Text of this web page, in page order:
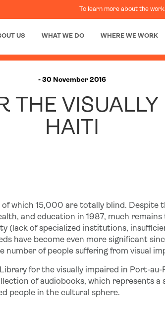
To learn more about the
US WHAT WE DO WHERE WE WORK
- 30 November 2016
THE VISUALLY
HAITI
which 15,000 are totally blind.
and education in 1987, much
of specialized institutions,
have become even more significant
number of people suffering from visual
for the visually impaired in Port-
of audiobooks, which represents a
people in the cultural sphere.